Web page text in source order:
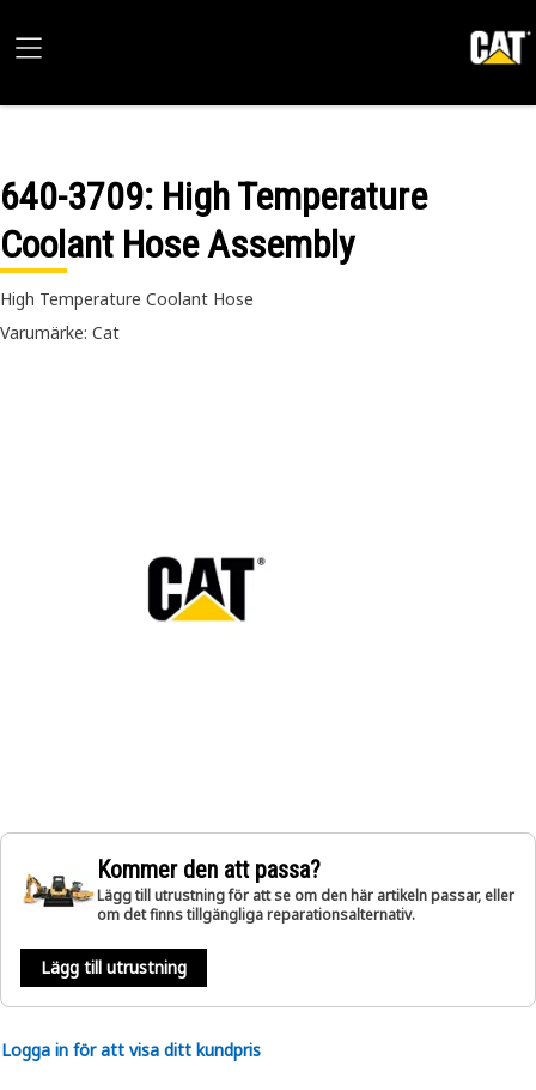
640-3709: High Temperature
Coolant Hose Assembly
High Temperature Coolant Hose
Varumärke: Cat
Kommer den att passa?
Lägg till utrustning för att se om den här artikeln passar, eller
om det finns tillgängliga reparationsalternativ.
Lägg till utrustning
Logga in för att visa ditt kundpris